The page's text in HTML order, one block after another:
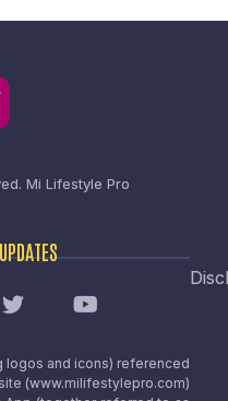
Mi Lifestyle Pro
logos and icons) referenced
(www.milifestylepro.com)